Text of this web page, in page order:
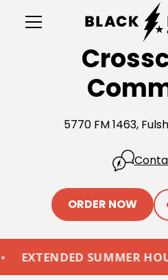
5770 FM 1463,
ORDER NOW
SUMMER HOURS